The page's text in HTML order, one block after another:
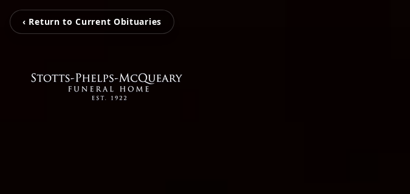
‹ Return to Current Obituaries